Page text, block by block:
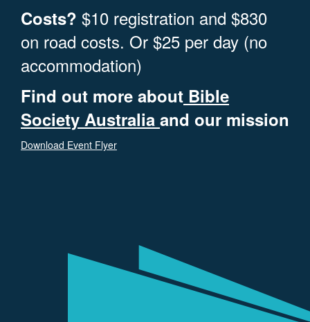
Costs? $10 registration and $830
on road costs. Or $25 per day (no
accommodation)
Find out more about Bible
Society Australia and our mission
Download Event Flyer